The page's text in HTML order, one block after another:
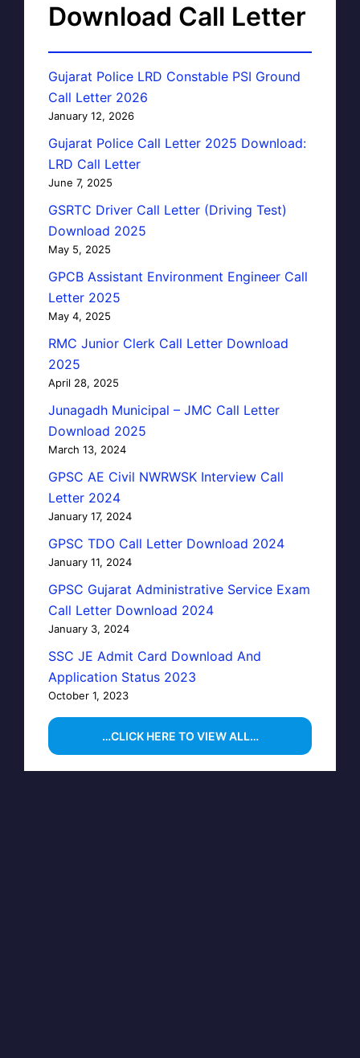
Download Call Letter
Gujarat Police LRD Constable PSI Ground
Call Letter 2026
January 12, 2026
Gujarat Police Call Letter 2025 Download:
LRD Call Letter
June 7, 2025
GSRTC Driver Call Letter (Driving Test)
Download 2025
May 5, 2025
GPCB Assistant Environment Engineer Call
Letter 2025
May 4, 2025
RMC Junior Clerk Call Letter Download
2025
April 28, 2025
Junagadh Municipal – JMC Call Letter
Download 2025
March 13, 2024
GPSC AE Civil NWRWSK Interview Call
Letter 2024
January 17, 2024
GPSC TDO Call Letter Download 2024
January 11, 2024
GPSC Gujarat Administrative Service Exam
Call Letter Download 2024
January 3, 2024
SSC JE Admit Card Download And
Application Status 2023
October 1, 2023
…CLICK HERE TO VIEW ALL…